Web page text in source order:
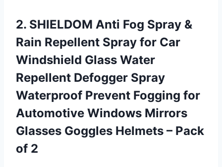
2. SHIELDOM Anti Fog Spray &
Rain Repellent Spray for Car
Windshield Glass Water
Repellent Defogger Spray
Waterproof Prevent Fogging for
Automotive Windows Mirrors
Glasses Goggles Helmets – Pack
of 2